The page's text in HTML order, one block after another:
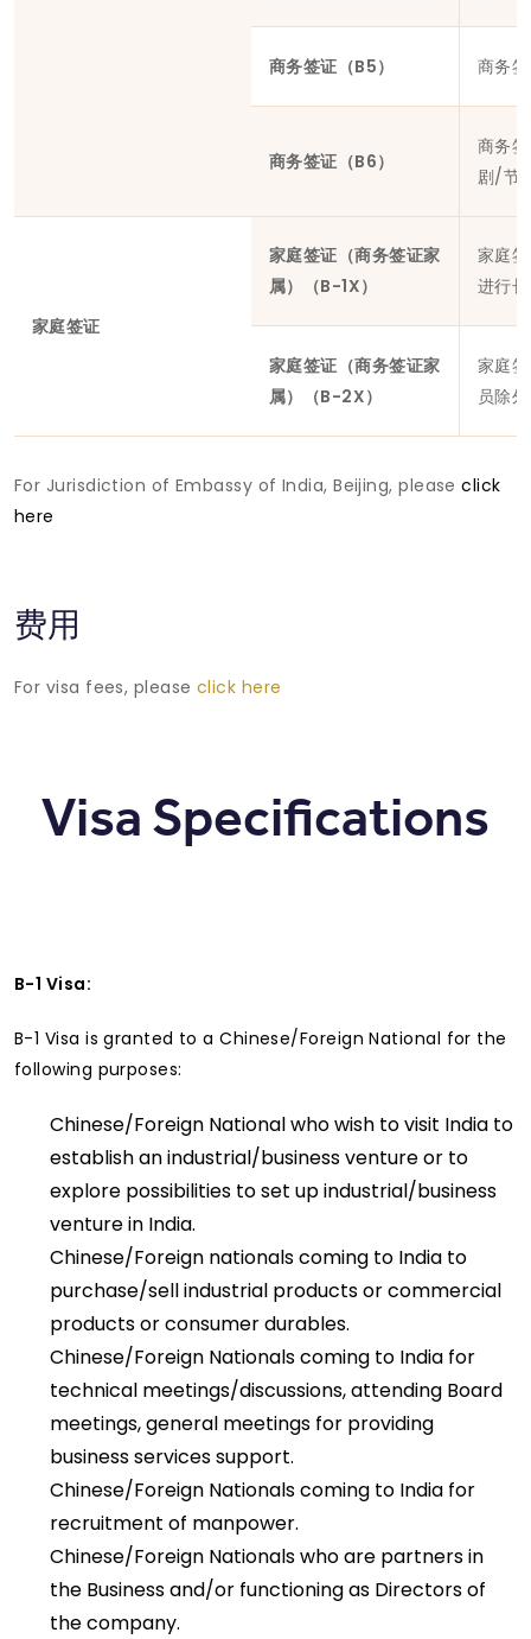
商务签证（B5） 商务
商务签证（B6）
商务
剧/节
家庭签证
家庭签证（商务签证家
属）（B-1X）
家庭
进行
家庭签证（商务签证家
属）（B-2X）
家庭
员除
For Jurisdiction of Embassy of India, Beijing, pleaseclick
here
费用
For visa fees, please click here
Visa Specifications
B-1 Visa:
B-1 Visa is granted to a Chinese/Foreign National for the
following purposes:
Chinese/Foreign National who wish to visit India to
establish an industrial/business venture or to
explore possibilities to set up industrial/business
venture in India.
Chinese/Foreign nationals coming to India to
purchase/sell industrial products or commercial
products or consumer durables.
Chinese/Foreign Nationals coming to India for
technical meetings/discussions, attending Board
meetings, general meetings for providing
business services support.
Chinese/Foreign Nationals coming to India for
recruitment of manpower.
Chinese/Foreign Nationals who are partners in
the Business and/or functioning as Directors of
the company.